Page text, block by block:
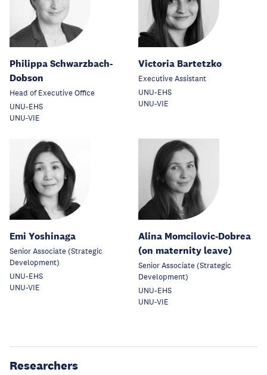
Philippa Schwarzbach-
Dobson
Head of Executive Office
UNU-EHS
UNU-VIE
Victoria Bartetzko
Executive Assistant
UNU-EHS
UNU-VIE
Emi Yoshinaga
Senior Associate (Strategic
Development)
UNU-EHS
UNU-VIE
Alina Momcilovic-Dobrea
(on maternity leave)
Senior Associate (Strategic
Development)
UNU-EHS
UNU-VIE
Researchers